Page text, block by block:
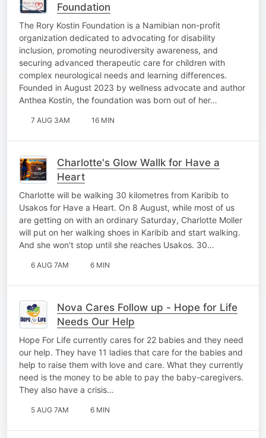
Foundation
The Rory Kostin Foundation is a Namibian non-profit
organization dedicated to advocating for disability
inclusion, promoting neurodiversity awareness, and
securing advanced therapeutic care for children with
complex neurological needs and learning differences.
Founded in August 2023 by wellness advocate and author
Anthea Kostin, the foundation was born out of her…
7 AUG 3AM 16 MIN
Charlotte's Glow Wallk for Have a
Heart
Charlotte will be walking 30 kilometres from Karibib to
Usakos for Have a Heart. On 8 August, while most of us
are getting on with an ordinary Saturday, Charlotte Moller
will put on her walking shoes in Karibib and start walking.
And she won't stop until she reaches Usakos. 30…
6 AUG 7AM 6 MIN
Nova Cares Follow up - Hope for Life
Needs Our Help
Hope For Life currently cares for 22 babies and they need
our help. They have 11 ladies that care for the babies and
help to raise them with love and care. What they currently
need is the money to be able to pay the baby-caregivers.
They also have a crisis…
5 AUG 7AM 6 MIN